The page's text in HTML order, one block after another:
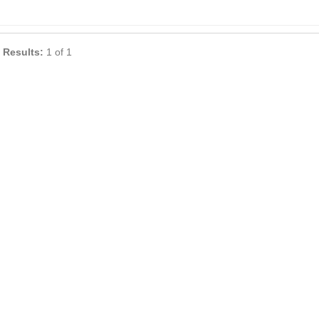
Results: 1 of 1